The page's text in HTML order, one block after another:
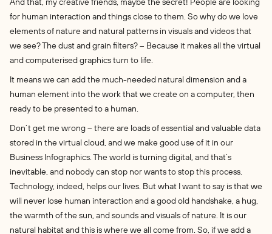
for human interaction and things close to them. So why do we love
elements of nature and natural patterns in visuals and videos that
we see? The dust and grain filters? – Because it makes all the virtual
and computerised graphics turn to life.
It means we can add the much-needed natural dimension and a
human element into the work that we create on a computer, then
ready to be presented to a human.
Don’t get me wrong – there are loads of essential and valuable data
stored in the virtual cloud, and we make good use of it in our
Business Infographics. The world is turning digital, and that’s
inevitable, and nobody can stop nor wants to stop this process.
Technology, indeed, helps our lives. But what I want to say is that we
will never lose human interaction and a good old handshake, a hug,
the warmth of the sun, and sounds and visuals of nature. It is our
natural habitat and this is where we all come from. So, if we add a